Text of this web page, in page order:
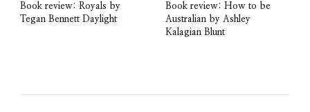
Book review: Royals by
Tegan Bennett Daylight
Book review: How to be
Australian by Ashley
Kalagian Blunt